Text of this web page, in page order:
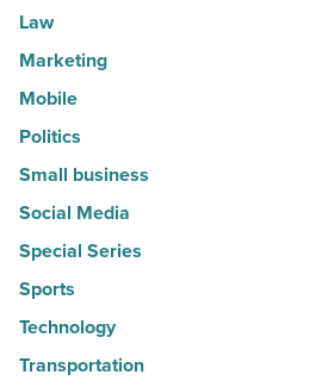
Law
Marketing
Mobile
Politics
Small business
Social Media
Special Series
Sports
Technology
Transportation